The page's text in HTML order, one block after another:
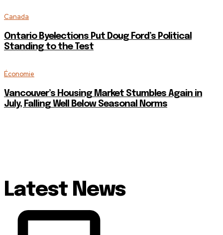
Canada
Ontario Byelections Put Doug Ford’s Political
Standing to the Test
Économie
Vancouver’s Housing Market Stumbles Again in
July, Falling Well Below Seasonal Norms
Latest News